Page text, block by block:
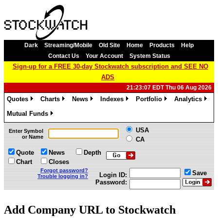
Dark Streaming/Mobile Old Site Home Products
Help
Contact Us
Your Account System Status
Sign-up for a FREE 30-day Stockwatch subscription and SEE NO
ADS
21:23:07 EDT Thu 06 Aug 2026
Quotes
Charts
News
Indexes
Portfolio
Analytics
Mutual Funds
»
Enter Symbol
or Name
USA
CA
Quote
Chart
News
Closes
Depth
Forgot password?
Trouble logging in?
Login ID:
Password:
Save
Add Company URL to Stockwatch